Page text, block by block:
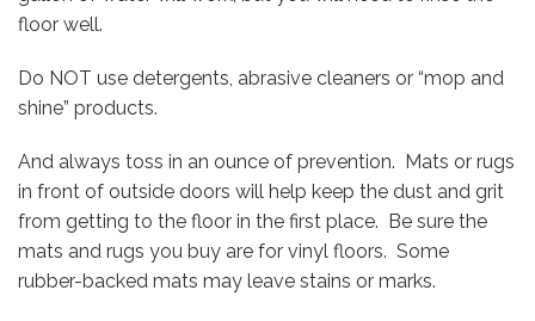
floor well.
Do NOT use detergents, abrasive cleaners or “mop and
shine” products.
And always toss in an ounce of prevention. Mats or rugs
in front of outside doors will help keep the dust and grit
from getting to the floor in the first place. Be sure the
mats and rugs you buy are for vinyl floors. Some
rubber-backed mats may leave stains or marks.